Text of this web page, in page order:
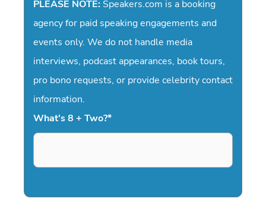
PLEASE NOTE: Speakers.com is a booking
agency for paid speaking engagements and
events only. We do not handle media
interviews, podcast appearances, book tours,
pro bono requests, or provide celebrity contact
information.
What's 8 + Two?*